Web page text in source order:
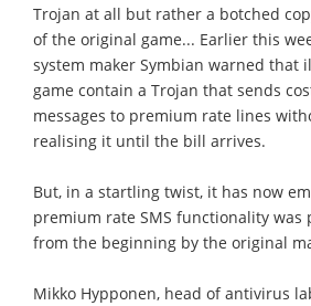
Trojan at all but rather a botched
of the original game... Earlier this
system maker Symbian warned that
game contain a Trojan that sends
messages to premium rate lines
realising it until the bill arrives.
But, in a startling twist, it has now
premium rate SMS functionality was
from the beginning by the original
Mikko Hypponen, head of antivirus